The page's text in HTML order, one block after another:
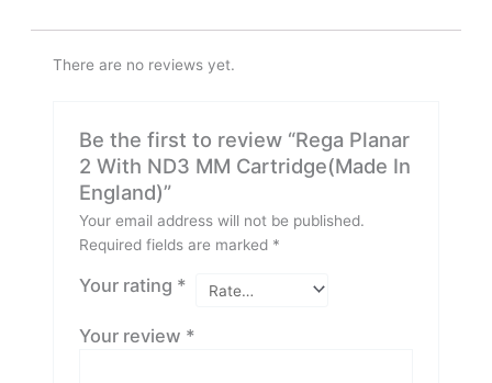
There are no reviews yet.
Be the first to review “Rega Planar
2 With ND3 MM Cartridge(Made In
England)”
Your email address will not be published.
Required fields are marked *
Your rating *
Your review *